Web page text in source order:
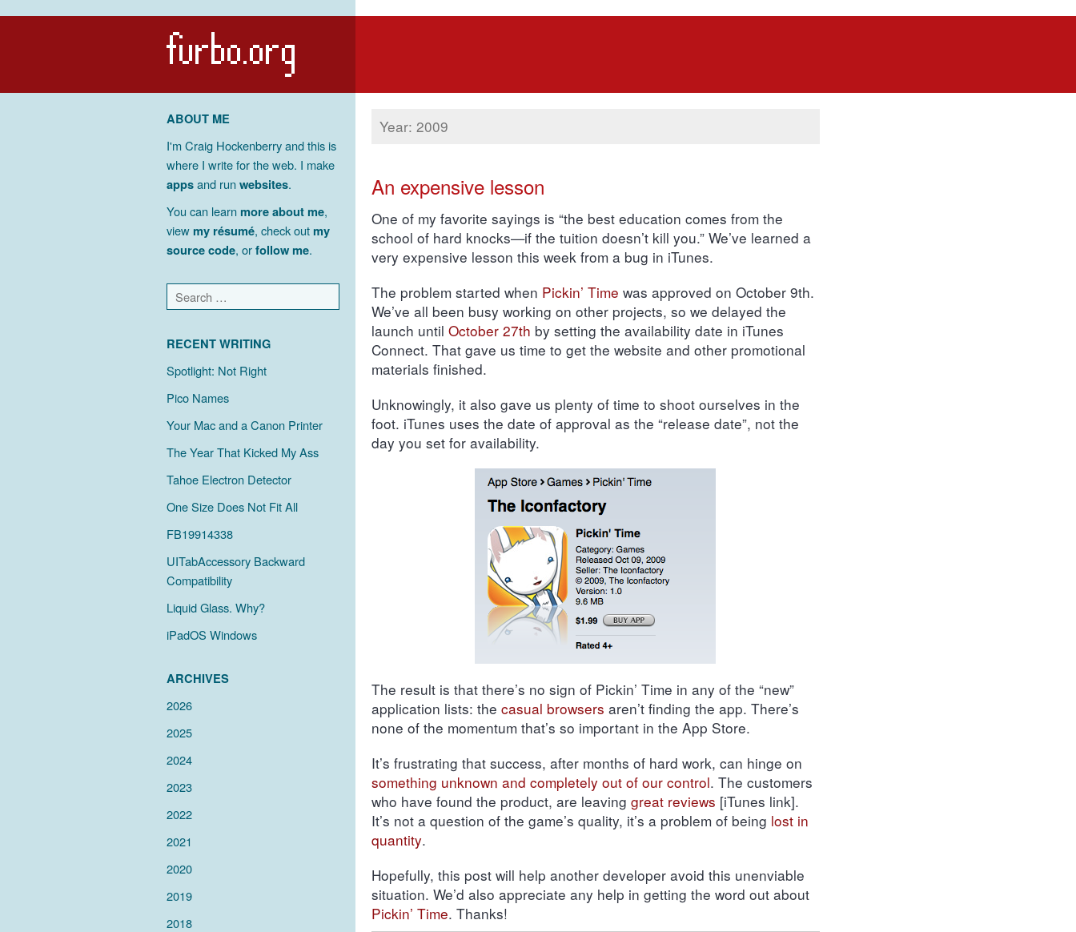
ABOUT ME
I'm Craig Hockenberry and this is
where I write for the web. I make
appsand runwebsites.
You can learnmore about me,
viewmy résumé, check outmy
source code, orfollow me.
RECENT WRITING
Spotlight: Not Right
Pico Names
Your Mac and a Canon Printer
The Year That Kicked My Ass
Tahoe Electron Detector
One Size Does Not Fit All
FB19914338
UITabAccessory Backward
Compatibility
Liquid Glass. Why?
iPadOS Windows
ARCHIVES
2026
2025
2024
2023
2022
2021
2020
2019
2018
Year: 2009
An expensive lesson
One of my favorite sayings is “the best education comes from the
school of hard knocks—if the tuition doesn’t kill you.” We’ve learned a
very expensive lesson this week from a bug in iTunes.
The problem started when Pickin’ Time was approved on October 9th.
We’ve all been busy working on other projects, so we delayed the
launch until October 27th by setting the availability date in iTunes
Connect. That gave us time to get the website and other promotional
materials finished.
Unknowingly, it also gave us plenty of time to shoot ourselves in the
foot. iTunes uses the date of approval as the “release date”, not the
day you set for availability.
The result is that there’s no sign of Pickin’ Time in any of the “new”
application lists: the casual browsers aren’t finding the app. There’s
none of the momentum that’s so important in the App Store.
It’s frustrating that success, after months of hard work, can hinge on
something unknown and completely out of our control. The customers
who have found the product, are leaving great reviews [iTunes link].
It’s not a question of the game’s quality, it’s a problem of being lost in
quantity.
Hopefully, this post will help another developer avoid this unenviable
situation. We’d also appreciate any help in getting the word out about
Pickin’ Time. Thanks!